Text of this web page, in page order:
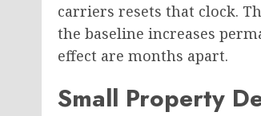
carriers resets that clock.
the baseline increases
effect are months apart.
Small Property